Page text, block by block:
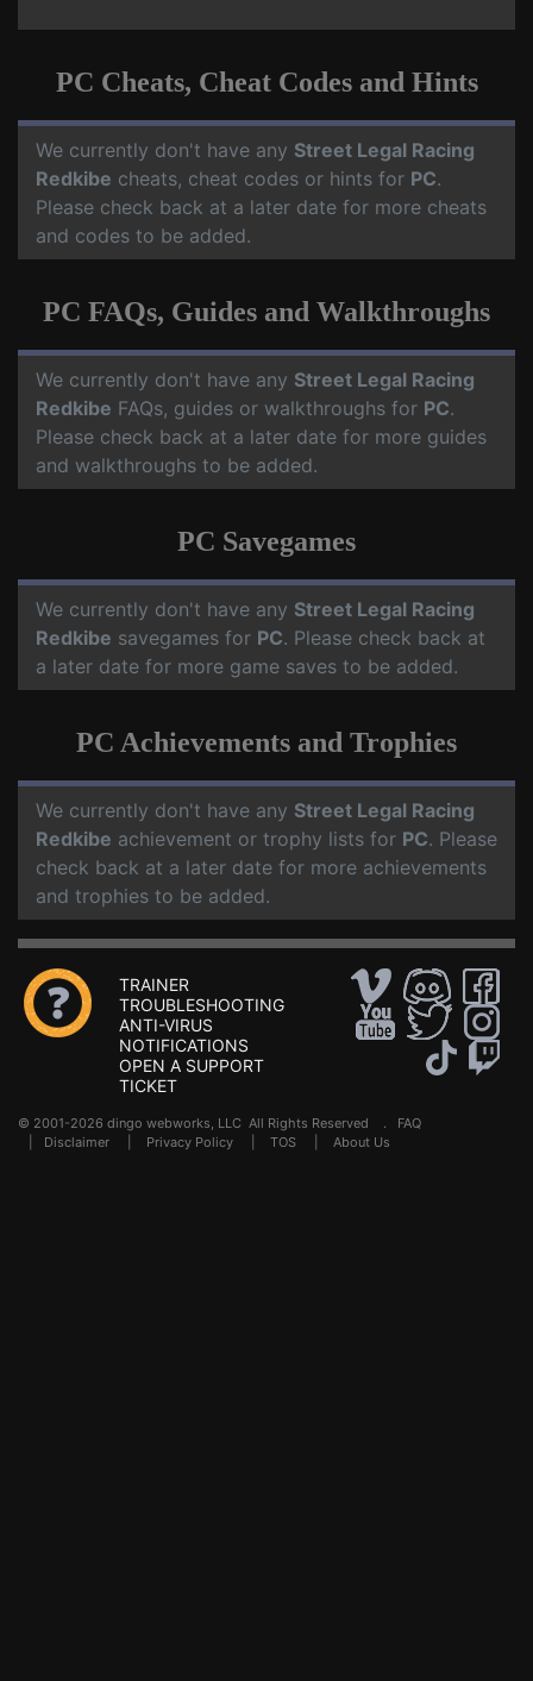
PC Cheats, Cheat Codes and Hints
We currently don't have any Street Legal Racing
Redkibe cheats, cheat codes or hints for PC.
Please check back at a later date for more cheats
and codes to be added.
PC FAQs, Guides and Walkthroughs
We currently don't have any Street Legal Racing
Redkibe FAQs, guides or walkthroughs for PC.
Please check back at a later date for more guides
and walkthroughs to be added.
PC Savegames
We currently don't have any Street Legal Racing
Redkibe savegames for PC. Please check back at
a later date for more game saves to be added.
PC Achievements and Trophies
We currently don't have any Street Legal Racing
Redkibe achievement or trophy lists for PC. Please
check back at a later date for more achievements
and trophies to be added.
TRAINER
TROUBLESHOOTING
ANTI-VIRUS
NOTIFICATIONS
OPEN A SUPPORT
TICKET
© 2001-2026 dingo webworks, LLC All Rights Reserved . FAQ
Disclaimer Privacy Policy TOS About Us